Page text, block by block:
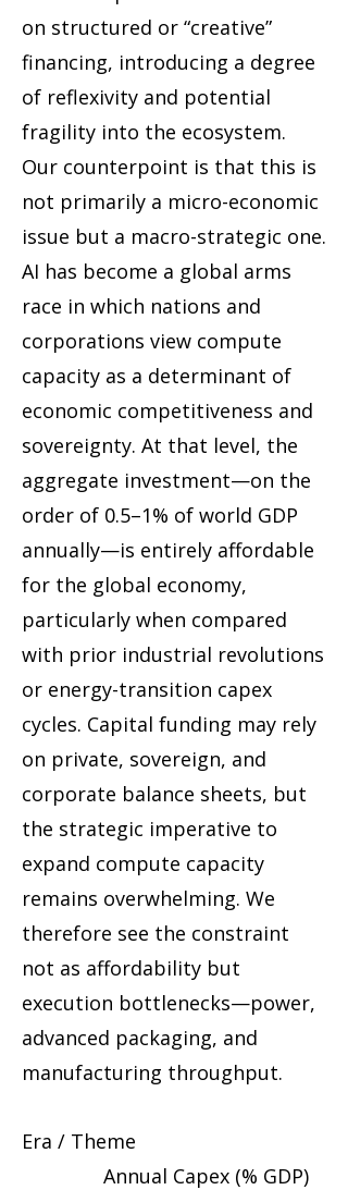
on structured or “creative”
financing, introducing a degree
of reflexivity and potential
fragility into the ecosystem.
Our counterpoint is that this is
not primarily a micro-economic
issue but a macro-strategic one.
AI has become a global arms
race in which nations and
corporations view compute
capacity as a determinant of
economic competitiveness and
sovereignty. At that level, the
aggregate investment—on the
order of 0.5–1% of world GDP
annually—is entirely affordable
for the global economy,
particularly when compared
with prior industrial revolutions
or energy-transition capex
cycles. Capital funding may rely
on private, sovereign, and
corporate balance sheets, but
the strategic imperative to
expand compute capacity
remains overwhelming. We
therefore see the constraint
not as affordability but
execution bottlenecks—power,
advanced packaging, and
manufacturing throughput.
Era / Theme
Annual Capex (% GDP)